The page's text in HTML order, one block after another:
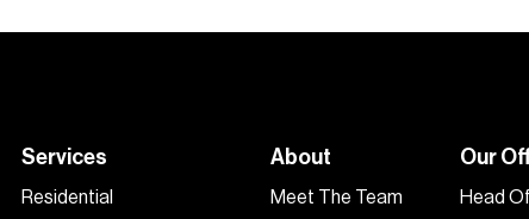
Services
Residential
About
Meet The Team
Our
Head